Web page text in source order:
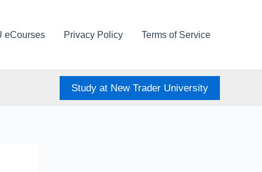
eCourses Privacy Policy Terms of Service
Study at New Trader University